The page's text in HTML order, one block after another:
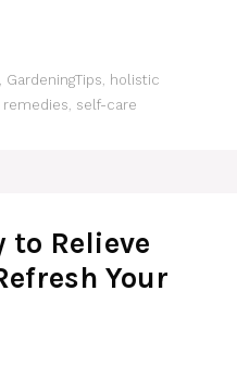
GardeningTips holistic
remedies self-care
to Relieve
Your